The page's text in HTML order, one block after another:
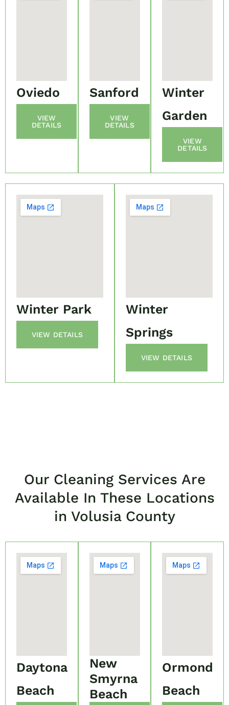
Oviedo
VIEW
DETAILS
Sanford
VIEW
DETAILS
Winter
Garden
VIEW
DETAILS
Winter Park
VIEW DETAILS
Winter
Springs
VIEW DETAILS
Our Cleaning Services Are
Available In These Locations
in Volusia County
Daytona
Beach
New
Smyrna
Beach
Ormond
Beach